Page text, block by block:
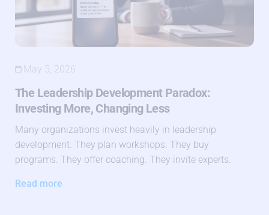
May 5, 2026
The Leadership Development Paradox:
Investing More, Changing Less
Many organizations invest heavily in leadership
development. They plan workshops. They buy
programs. They offer coaching. They invite experts.
Read more